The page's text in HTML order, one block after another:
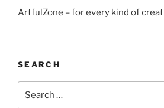
ArtfulZone – for every kind of
SEARCH